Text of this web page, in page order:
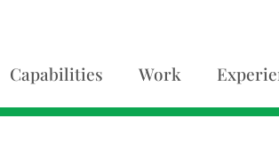
Capabilities Work